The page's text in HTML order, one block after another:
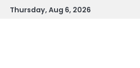
SkipThursday, Aug 6, 2026